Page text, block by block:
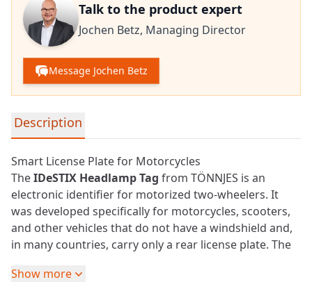
Talk to the product expert
Jochen Betz, Managing Director
Message Jochen Betz
Detailed product information
Description
Smart License Plate for Motorcycles
TheIDeSTIX Headlamp Tag from TÖNNJES is an
electronic identifier for motorized two-wheelers. It
was developed specifically for motorcycles, scooters,
and other vehicles that do not have a windshield and,
in many countries, carry only a rear license plate. The
the front as well.
Show more